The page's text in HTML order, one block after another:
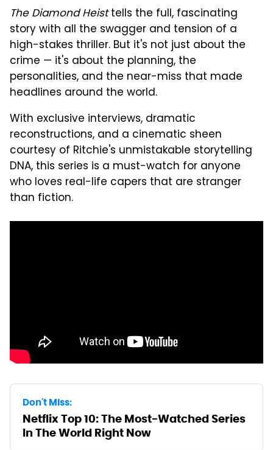
The Diamond Heisttells the full, fascinating
story with all the swagger and tension of a
high-stakes thriller. But it's not just about the
crime — it's about the planning, the
personalities, and the near-miss that made
headlines around the world.
With exclusive interviews, dramatic
reconstructions, and a cinematic sheen
courtesy of Ritchie's unmistakable storytelling
DNA, this series is a must-watch for anyone
who loves real-life capers that are stranger
than fiction.
Don't Miss:
Netflix Top 10: The Most-Watched Series
In The World Right Now